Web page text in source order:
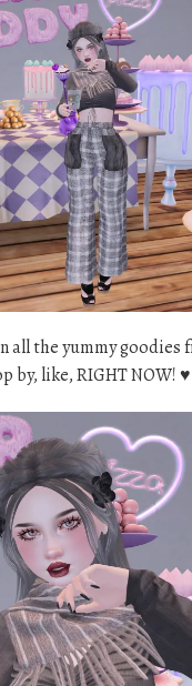
all the yummy goodies
by, like, RIGHT NOW! ♥